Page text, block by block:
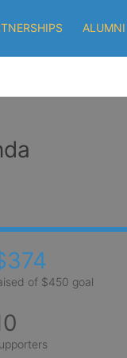
ALUMNI
of $450 goal